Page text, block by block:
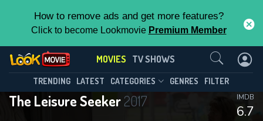
How to remove ads and get more features?
Click to become Lookmovie Premium Member
MOVIES TV SHOWS
TRENDING LATEST CATEGORIES GENRES FILTER
The Leisure Seeker2017
6.7
IMDB
Contact Us